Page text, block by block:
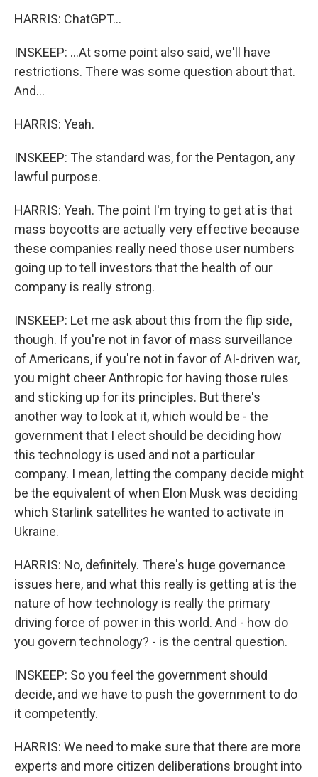
HARRIS: ChatGPT...
INSKEEP: ...At some point also said, we'll have
restrictions. There was some question about that.
And...
HARRIS: Yeah.
INSKEEP: The standard was, for the Pentagon, any
lawful purpose.
HARRIS: Yeah. The point I'm trying to get at is that
mass boycotts are actually very effective because
these companies really need those user numbers
going up to tell investors that the health of our
company is really strong.
INSKEEP: Let me ask about this from the flip side,
though. If you're not in favor of mass surveillance
of Americans, if you're not in favor of AI-driven war,
you might cheer Anthropic for having those rules
and sticking up for its principles. But there's
another way to look at it, which would be - the
government that I elect should be deciding how
this technology is used and not a particular
company. I mean, letting the company decide might
be the equivalent of when Elon Musk was deciding
which Starlink satellites he wanted to activate in
Ukraine.
HARRIS: No, definitely. There's huge governance
issues here, and what this really is getting at is the
nature of how technology is really the primary
driving force of power in this world. And - how do
you govern technology? - is the central question.
INSKEEP: So you feel the government should
decide, and we have to push the government to do
it competently.
HARRIS: We need to make sure that there are more
experts and more citizen deliberations brought into